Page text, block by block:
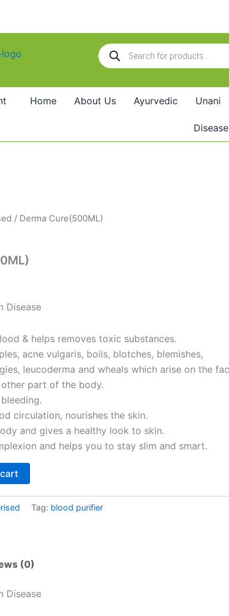
Products
search
Home About Us Ayurvedic Unani
Disease
/ Derma Cure(500ML)
Disease
& helps removes toxic substances.
acne vulgaris, boils, blotches, blemishes,
leucoderma and wheals which arise on the
part of the body.
circulation, nourishes the skin.
and gives a healthy look to skin.
and helps you to stay slim and smart.
Tag: blood purifier
(0)
Disease
through
has
The
be
on
the
product
page